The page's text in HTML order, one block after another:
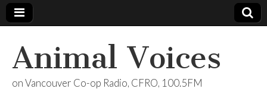
Animal Voices
on Vancouver Co-op Radio, CFRO, 100.5FM